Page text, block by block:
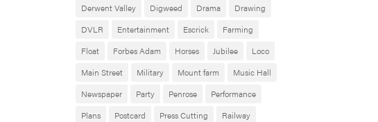
Derwent Valley
Digweed Drama
Drawing
DVLR
Entertainment Escrick
Farming
Float
Forbes Adam Horses Jubilee
Loco
Main Street
Military Mount farm
Music Hall
Newspaper
Party Penrose
Performance
Plans
Postcard Press Cutting
Railway